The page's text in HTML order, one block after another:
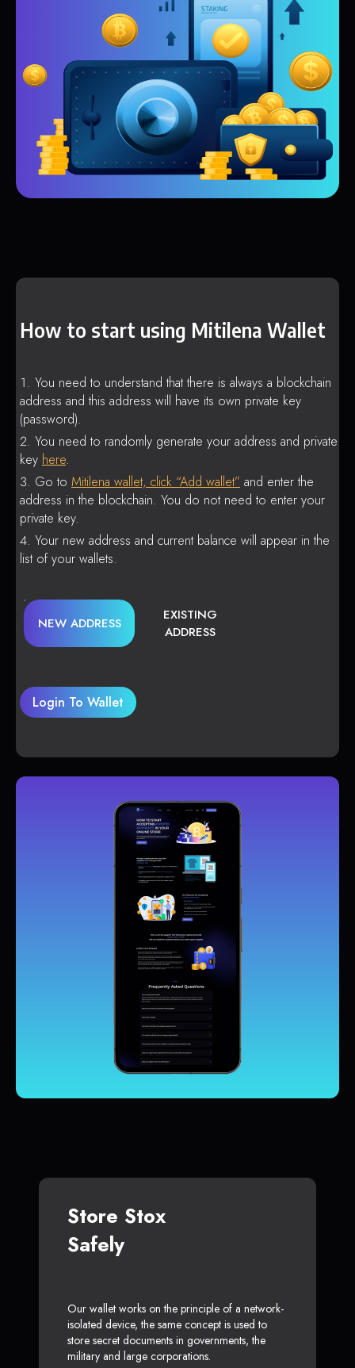
How to start using Mitilena Wallet
You need to understand that there is always a blockchain
address and this address will have its own private key
(password).
You need to randomly generate your address and private
key here.
Go to Mitilena wallet, click “Add wallet” and enter the
address in the blockchain. You do not need to enter your
private key.
Your new address and current balance will appear in the
list of your wallets.
NEW ADDRESS
EXISTING
ADDRESS
Login To Wallet
Store Stox
Safely
Our wallet works on the principle of a network-
isolated device, the same concept is used to
store secret documents in governments, the
military and large corporations.